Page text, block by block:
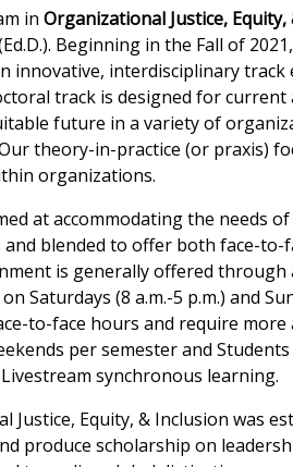
inOrganizational Justice,
Beginning in the Fall of
innovative, interdisciplinary track
track is designed for
future in a variety of
theory-in-practice (or praxis)
organizations.
at accommodating the needs
blended to offer both face-to-
is generally offered through
Saturdays (8 a.m.-5 p.m.) and
to-face hours and require
per semester and
synchronous learning.
Equity, & Inclusion was
produce scholarship on